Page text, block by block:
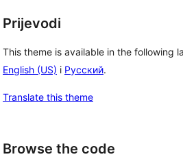
Prijevodi
This theme is available in the following
English (US) i Русский.
Translate this theme
Browse the code